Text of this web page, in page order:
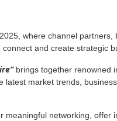
where channel
and create strategic
brings together renowned
latest market trends,
meaningful networking, offer